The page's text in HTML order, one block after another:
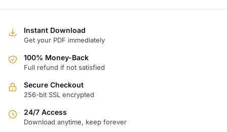
Instant Download
Get your PDF immediately
100% Money-Back
Full refund if not satisfied
Secure Checkout
256-bit SSL encrypted
24/7 Access
Download anytime, keep forever